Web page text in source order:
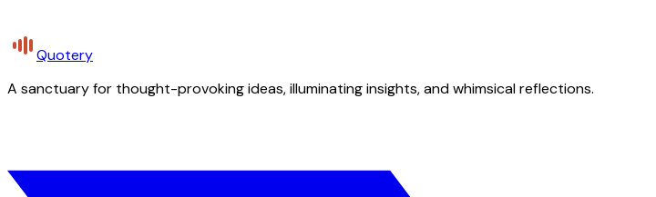
Quotery
A sanctuary for thought-provoking ideas, illuminating insights, and whimsical reflections.